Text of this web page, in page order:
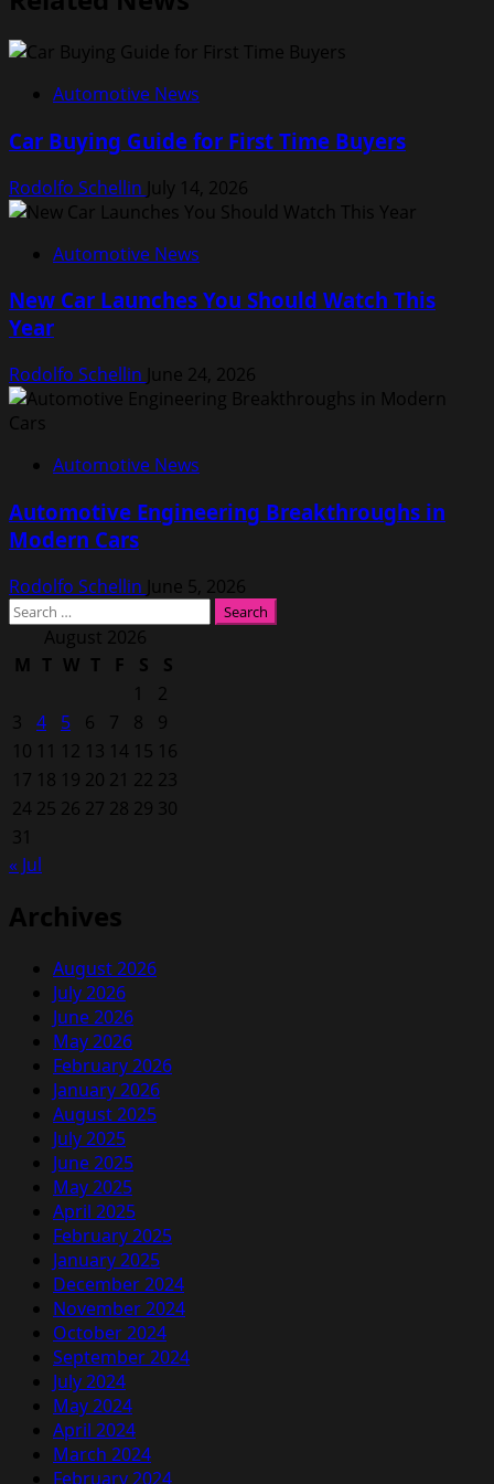
Automotive News
Car Buying Guide for First Time Buyers
Rodolfo Schellin July 14, 2026
Automotive News
New Car Launches You Should Watch This
Year
Rodolfo Schellin June 24, 2026
Automotive News
Automotive Engineering Breakthroughs in
Modern Cars
Rodolfo Schellin June 5, 2026
Search
for: August 2026
M T W T F S
S
1
2
3
4 5 6 7 8
9
10 11 12 13 14 15 16
17 18 19 20 21 22 23
24 25 26 27 28 29 30
31
« Jul
Archives
August 2026
July 2026
June 2026
May 2026
February 2026
January 2026
August 2025
July 2025
June 2025
May 2025
April 2025
February 2025
January 2025
December 2024
November 2024
October 2024
September 2024
July 2024
May 2024
April 2024
March 2024
February 2024